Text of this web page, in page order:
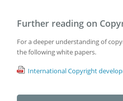
Further reading on
For a deeper understanding of
the following white papers.
International Copyright